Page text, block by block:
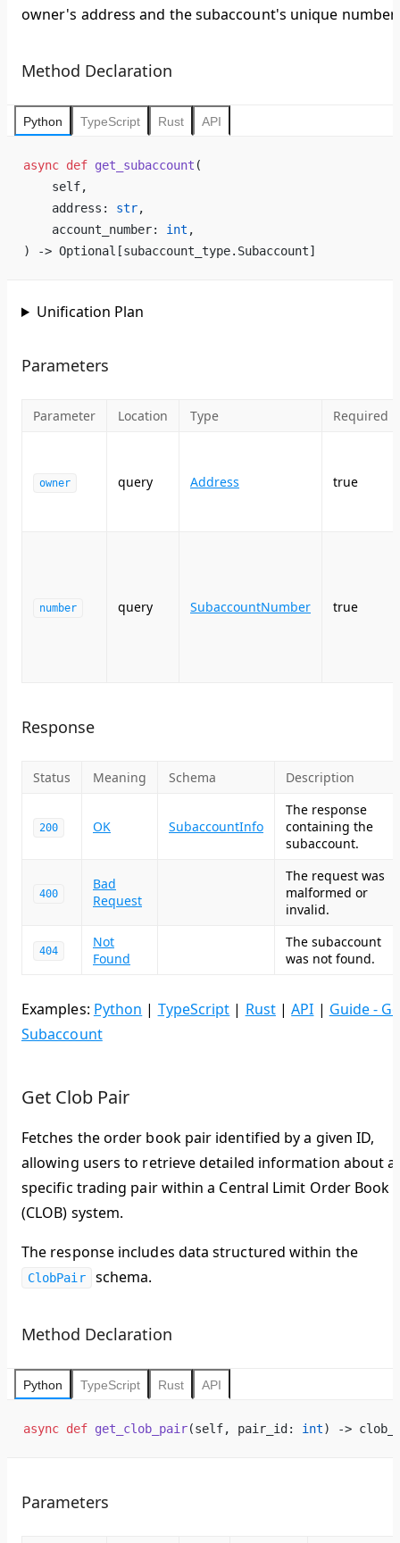
owner's address and the subaccount's unique number.
Method Declaration
Python TypeScript Rust API
async def get_subaccount (
    self,
    address:
str,
    account_number:
int ,
) -> Optional[subaccount_type.Subaccount]
Unification Plan
Parameters
Parameter Location Type Required
owner query Address true
number query SubaccountNumber true
Response
Status Meaning Schema Description
200 OK SubaccountInfo
The response
containing the
subaccount.
400
Bad
Request
The request was
malformed or
invalid.
404
Not
Found
The subaccount
was not found.
Examples: Python | TypeScript | Rust|API | Guide -
Subaccount
Get Clob Pair
Fetches the order book pair identified by a given ID,
allowing users to retrieve detailed information about a
specific trading pair within a Central Limit Order Book
(CLOB) system.
The response includes data structured within the
ClobPair schema.
Method Declaration
Python TypeScript Rust API
async def get_clob_pair(self, pair_id: int) ->
Parameters